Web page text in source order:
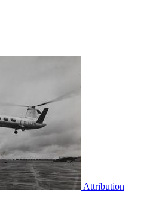
Attribution